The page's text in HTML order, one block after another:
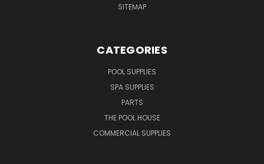
SITEMAP
CATEGORIES
POOL SUPPLIES
SPA SUPPLIES
PARTS
THE POOL HOUSE
COMMERCIAL SUPPLIES